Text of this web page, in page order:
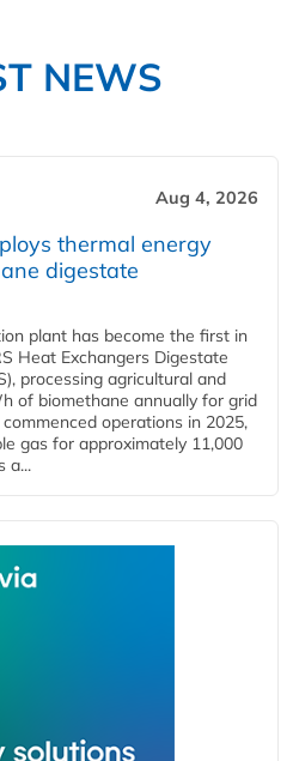
NEWS
Aug 4, 2026
thermal energy
digestate
plant has become the first in
Heat Exchangers Digestate
processing agricultural and
of biomethane annually for grid
operations in 2025,
gas for approximately 11,000
a...